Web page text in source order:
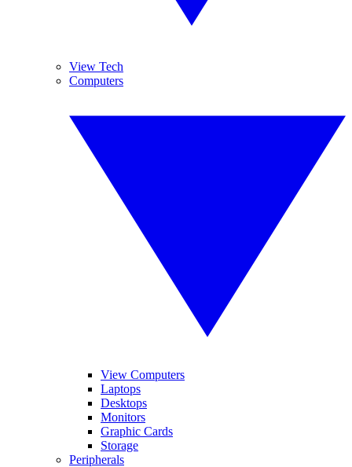
View Tech
Computers
View Computers
Laptops
Desktops
Monitors
Graphic Cards
Storage
Peripherals